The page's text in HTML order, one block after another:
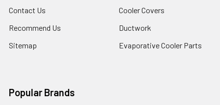
Contact Us
Recommend Us
Sitemap
Cooler Covers
Ductwork
Evaporative Cooler Parts
Popular Brands